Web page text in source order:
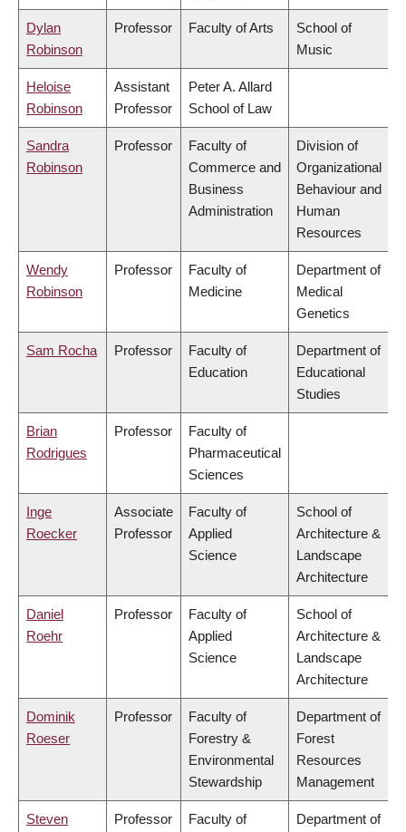
Dylan
Robinson
Professor Faculty of Arts
School of
Music
Heloise
Robinson
Assistant
Professor
Peter A. Allard
School of Law
Sandra
Robinson
Professor
Faculty of
Commerce and
Business
Administration
Division of
Organizational
Behaviour and
Human
Resources
Wendy
Robinson
Professor
Faculty of
Medicine
Department of
Medical
Genetics
Sam Rocha Professor
Faculty of
Education
Department of
Educational
Studies
Brian
Rodrigues
Professor
Faculty of
Pharmaceutical
Sciences
Inge
Roecker
Associate
Professor
Faculty of
Applied
Science
School of
Architecture &
Landscape
Architecture
Daniel
Roehr
Professor
Faculty of
Applied
Science
School of
Architecture &
Landscape
Architecture
Dominik
Roeser
Professor
Faculty of
Forestry &
Environmental
Stewardship
Department of
Forest
Resources
Management
Steven
Professor
Faculty of
Department of